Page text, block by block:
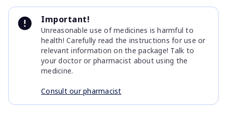
Important!
Unreasonable use of medicines is harmful to
health! Carefully read the instructions for use or
relevant information on the package! Talk to
your doctor or pharmacist about using the
medicine.
Consult our pharmacist